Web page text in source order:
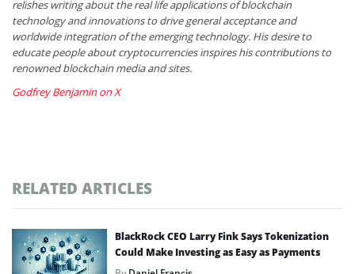
relishes writing about the real life applications of blockchain
technology and innovations to drive general acceptance and
worldwide integration of the emerging technology. His desire to
educate people about cryptocurrencies inspires his contributions to
renowned blockchain media and sites.
Godfrey Benjamin on X
RELATED ARTICLES
BlackRock CEO Larry Fink Says Tokenization
Could Make Investing as Easy as Payments